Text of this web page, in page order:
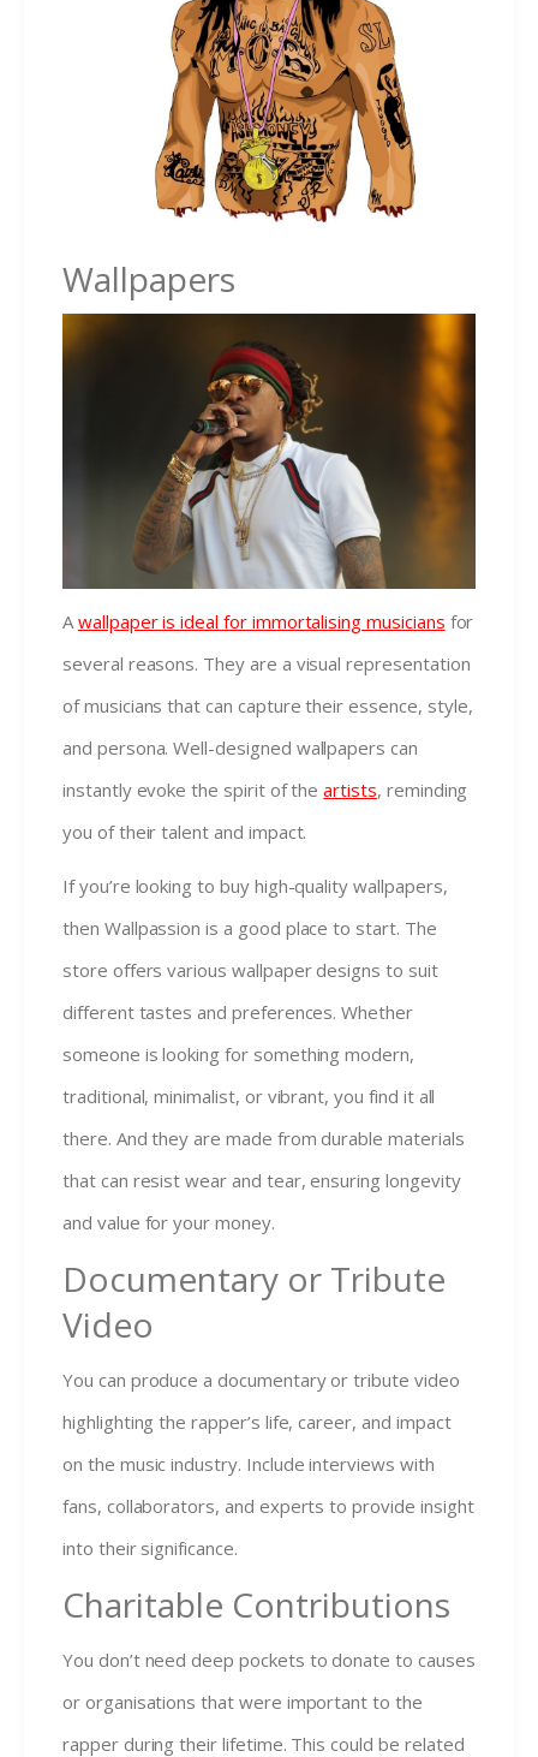
Wallpapers
Awallpaper is ideal for immortalising musicians for
several reasons. They are a visual representation
of musicians that can capture their essence, style,
and persona. Well-designed wallpapers can
instantly evoke the spirit of theartists, reminding
you of their talent and impact.
If you’re looking to buy high-quality wallpapers,
then Wallpassion is a good place to start. The
store offers various wallpaper designs to suit
different tastes and preferences. Whether
someone is looking for something modern,
traditional, minimalist, or vibrant, you find it all
there. And they are made from durable materials
that can resist wear and tear, ensuring longevity
and value for your money.
Documentary or Tribute
Video
You can produce a documentary or tribute video
highlighting the rapper’s life, career, and impact
on the music industry. Include interviews with
fans, collaborators, and experts to provide insight
into their significance.
Charitable Contributions
You don’t need deep pockets to donate to causes
or organisations that were important to the
rapper during their lifetime. This could be related